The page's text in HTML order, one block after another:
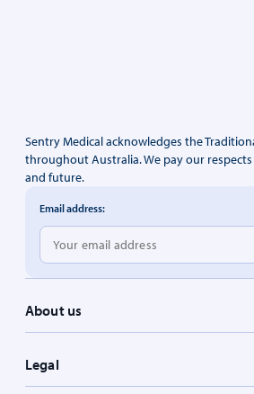
Sentry Medical acknowledges the
throughout Australia. We pay our
and future.
About us
Legal
Email address: